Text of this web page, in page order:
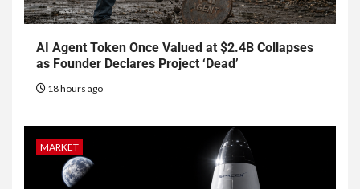
AI Agent Token Once Valued at $2.4B Collapses
as Founder Declares Project ‘Dead’
18 hours ago
MARKET